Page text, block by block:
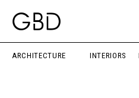
ARCHITECTURE INTERIORS